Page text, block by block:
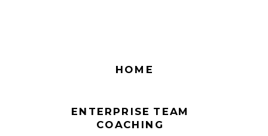
HOME
ENTERPRISE TEAM
COACHING